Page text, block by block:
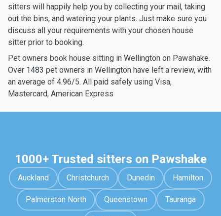
sitters will happily help you by collecting your mail, taking
out the bins, and watering your plants. Just make sure you
discuss all your requirements with your chosen house
sitter prior to booking.
Pet owners book house sitting in Wellington on Pawshake.
Over 1483 pet owners in Wellington have left a review, with
an average of 4.96/5. All paid safely using Visa,
Mastercard, American Express
1000+ Trusted sitters on Pawshake
Auckland Christchurch Dunedin Hamilton
Palmerston North Queenstown Tauranga